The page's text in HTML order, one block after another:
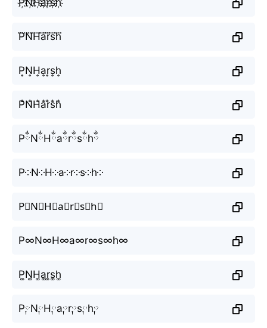
P⃜N⃜H⃜a⃜r⃜s⃜h⃜
P͎N͎H͎a͎r͎s͎h͎
P̐N̐H̐a̐r̐s̐h̐
PྂNྂHྂaྂrྂsྂhྂ
P༶N༶H༶a༶r༶s༶h༶
P⃕N⃕H⃕a⃕r⃕s⃕h⃕
P∞N∞H∞a∞r∞s∞h∞
P͚N͚H͚a͚r͚s͚h͚
P༙N༙H༙a༙r༙s༙h༙